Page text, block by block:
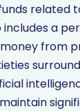
related
a
from